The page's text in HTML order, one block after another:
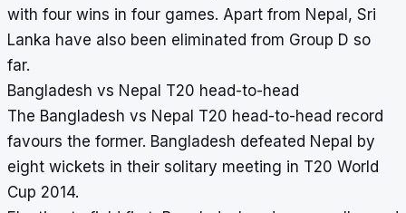
with four wins in four games. Apart from Nepal, Sri
Lanka have also been eliminated from Group D so
far.
Bangladesh vs Nepal T20 head-to-head
The Bangladesh vs Nepal T20 head-to-head record
favours the former. Bangladesh defeated Nepal by
eight wickets in their solitary meeting in T20 World
Cup 2014.